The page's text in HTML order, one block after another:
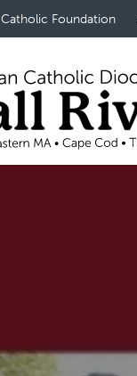
Catholic Foundation